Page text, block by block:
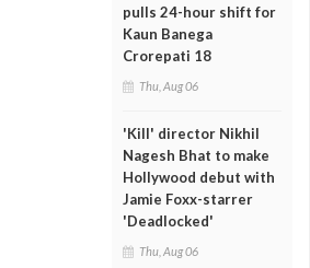
pulls 24-hour shift for
Kaun Banega
Crorepati 18
Thu, Aug 06
'Kill' director Nikhil
Nagesh Bhat to make
Hollywood debut with
Jamie Foxx-starrer
'Deadlocked'
Thu, Aug 06